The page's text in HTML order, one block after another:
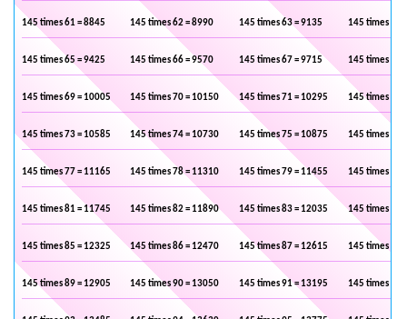
145 times 61 = 8845 145 times 62 = 8990 145 times 63 = 9135 145 times 64
145 times 65 = 9425 145 times 66 = 9570 145 times 67 = 9715 145 times 68
145 times 69 = 10005 145 times 70 = 10150 145 times 71 = 10295 145 times 72
145 times 73 = 10585 145 times 74 = 10730 145 times 75 = 10875 145 times 76
145 times 77 = 11165 145 times 78 = 11310 145 times 79 = 11455 145 times 80
145 times 81 = 11745 145 times 82 = 11890 145 times 83 = 12035 145 times 84
145 times 85 = 12325 145 times 86 = 12470 145 times 87 = 12615 145 times 88
145 times 89 = 12905 145 times 90 = 13050 145 times 91 = 13195 145 times 92